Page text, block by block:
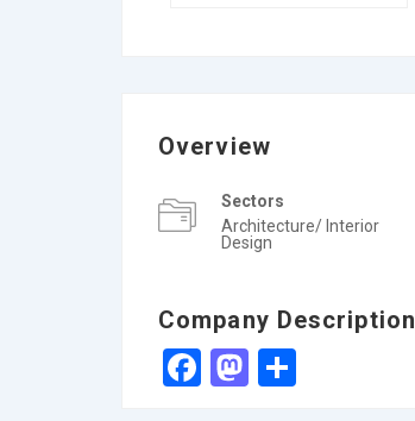
Overview
Sectors
Architecture/ Interior
Design
Company Description
Facebook
Mastodon